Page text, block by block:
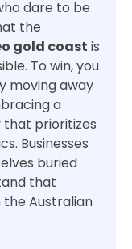
dare to be
the
gold coast is
To win, you
moving away
a
that prioritizes
Businesses
buried
that
Australian